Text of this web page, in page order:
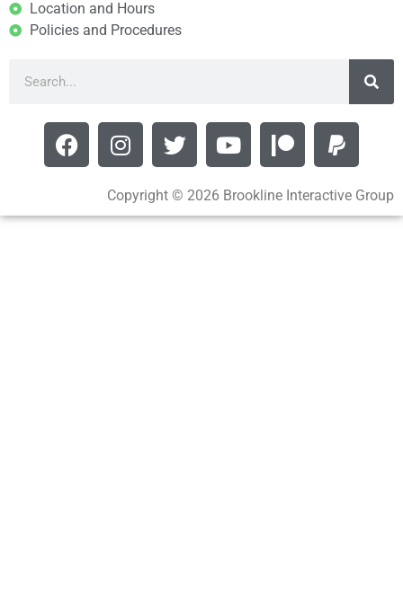
Location and Hours
Policies and Procedures
Copyright © 2026 Brookline Interactive Group